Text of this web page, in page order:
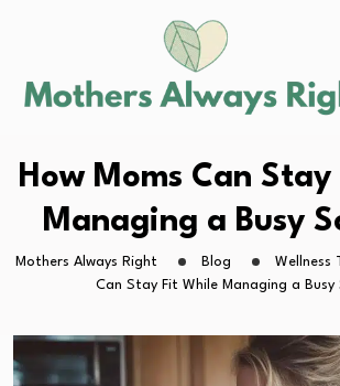
How Moms Can
Managing a Busy
Mothers Always Right Blog Wellness
Can Stay Fit While Managing a Busy